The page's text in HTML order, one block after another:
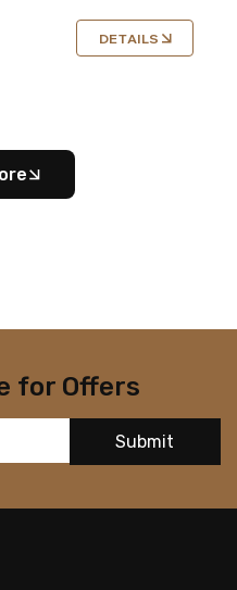
DETAILS
for Offers
Submit